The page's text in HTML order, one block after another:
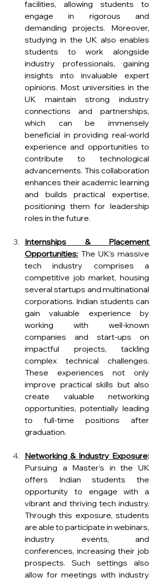
facilities, allowing students to
engage in rigorous and
demanding projects. Moreover,
studying in the UK also enables
students to work alongside
industry professionals, gaining
insights into invaluable expert
opinions. Most universities in the
UK maintain strong industry
connections and partnerships,
which can be immensely
beneficial in providing real-world
experience and opportunities to
contribute to technological
advancements. This collaboration
enhances their academic learning
and builds practical expertise,
positioning them for leadership
roles in the future.
Internships & Placement
Opportunities: The UK’s massive
tech industry comprises a
competitive job market, housing
several startups and multinational
corporations. Indian students can
gain valuable experience by
working with well-known
companies and start-ups on
impactful projects, tackling
complex technical challenges.
These experiences not only
improve practical skills but also
create valuable networking
opportunities, potentially leading
to full-time positions after
graduation.
Networking & Industry Exposure
Pursuing a Master’s in the UK
offers Indian students the
opportunity to engage with a
vibrant and thriving tech industry.
Through this exposure, students
are able to participate in webinars,
industry events, and
conferences, increasing their job
prospects. Such settings also
allow for meetings with industry